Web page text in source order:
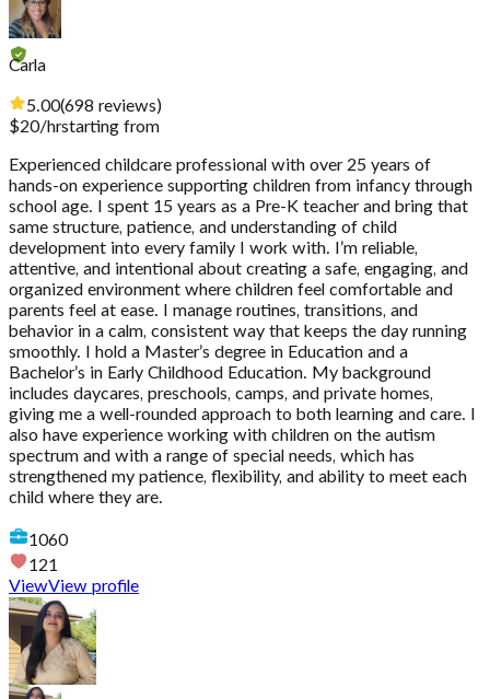
Carla
5.00(698 reviews)
$20/hrstarting from
Experienced childcare professional with over 25 years of
hands-on experience supporting children from infancy through
school age. I spent 15 years as a Pre-K teacher and bring that
same structure, patience, and understanding of child
development into every family I work with. I’m reliable,
attentive, and intentional about creating a safe, engaging, and
organized environment where children feel comfortable and
parents feel at ease. I manage routines, transitions, and
behavior in a calm, consistent way that keeps the day running
smoothly. I hold a Master’s degree in Education and a
Bachelor’s in Early Childhood Education. My background
includes daycares, preschools, camps, and private homes,
giving me a well-rounded approach to both learning and care. I
also have experience working with children on the autism
spectrum and with a range of special needs, which has
strengthened my patience, flexibility, and ability to meet each
child where they are.
1060
121
ViewView profile